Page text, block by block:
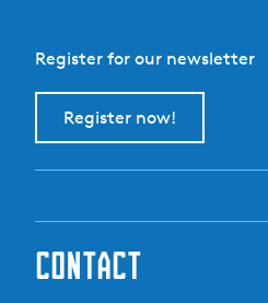
Register for our newsletter
Register now!
contact